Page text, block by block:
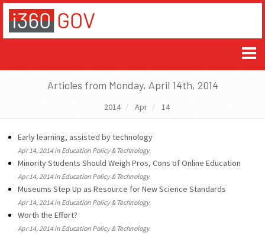
Articles from Monday, April 14th, 2014
2014 Apr 14
Early learning, assisted by technology
Apr 14, 2014 in Education Policy & Technology
Minority Students Should Weigh Pros, Cons of Online Education
Apr 14, 2014 in Education Policy & Technology
Museums Step Up as Resource for New Science Standards
Apr 14, 2014 in Education Policy & Technology
Worth the Effort?
Apr 14, 2014 in Education Policy & Technology